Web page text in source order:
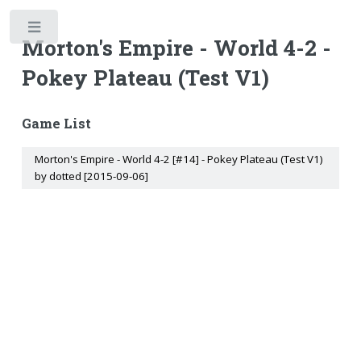
Morton's Empire - World 4-2 -
Pokey Plateau (Test V1)
Game List
Morton's Empire - World 4-2 [#14] - Pokey Plateau (Test V1)
by dotted [2015-09-06]